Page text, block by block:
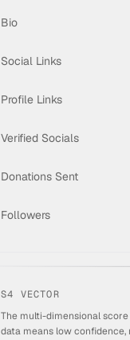
Bio
Social Links
Profile Links
Verified Socials
Donations Sent
Followers
S4 VECTOR
The multi-dimensional
data means low confidence,